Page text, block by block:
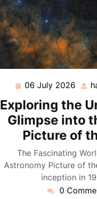
06 July 2026 06
July
2026
Exploring the
Glimpse into
Picture of
The Fascinating
Astronomy Picture of
inception in
0